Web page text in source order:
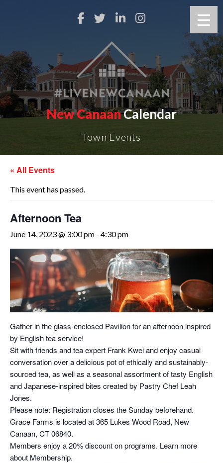
New CanaanCalendar
Town Events
« All Events
This event has passed.
Afternoon Tea
June 14, 2023 @ 3:00 pm - 4:30 pm
Gather in the glass-enclosed Pavilion for an afternoon inspired
by English tea service!
Sit with friends and tea expert Frank Kwei and enjoy casual
conversation over a delicious pot of ethically and sustainably-
sourced tea, as well as a seasonal assortment of tasty English
and Japanese-inspired bites created by Pastry Chef Leah
Jones.
Please note: Registration closes the Sunday beforehand.
Grace Farms is located at 365 Lukes Wood Road, New
Canaan, CT 06840.
Members enjoy a 20% discount on programs. Learn more
about Membership.